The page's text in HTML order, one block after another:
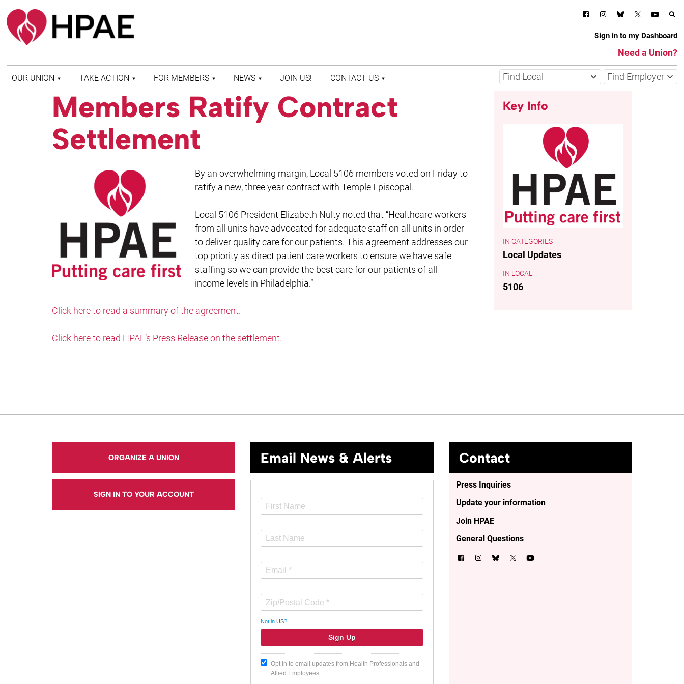
Sign in to my Dashboard
Need a Union?
OUR UNION
WHO WE ARE
HISTORY OF HPAE
AFFILIATIONS
TAKE ACTION
HEALTH AND SAFETY
PATIENT PROTECTION
AND SAFE STAFFING
MERGER MONITOR
POLITICAL EDUCATION
(COPE)
ELECTION CENTER
FOR MEMBERS
FIND MY LOCAL
MEMBER BENEFITS
HPAE RETIREE
NEWS
LATEST NEWS
PRESS ROOM
JOIN US! CONTACT US
CONTACT US
STAFF DIRECTORY
Find Local Find Employer
Members Ratify Contract
Settlement
By an overwhelming margin, Local 5106 members voted on Friday to
ratify a new, three year contract with Temple Episcopal.
Local 5106 President Elizabeth Nulty noted that “Healthcare workers
from all units have advocated for adequate staff on all units in order
to deliver quality care for our patients. This agreement addresses our
top priority as direct patient care workers to ensure we have safe
staffing so we can provide the best care for our patients of all
income levels in Philadelphia.”
Click here to read a summary of the agreement.
Click here to read HPAE’s Press Release on the settlement.
Key Info
CATEGORIES
Local Updates
LOCAL
5106
ORGANIZE A UNION
SIGN IN TO YOUR ACCOUNT
Email News & Alerts
Not in US?
Opt in to email updates from Health Professionals and
Allied Employees
Contact
Press Inquiries
Update your information
Join HPAE
General Questions